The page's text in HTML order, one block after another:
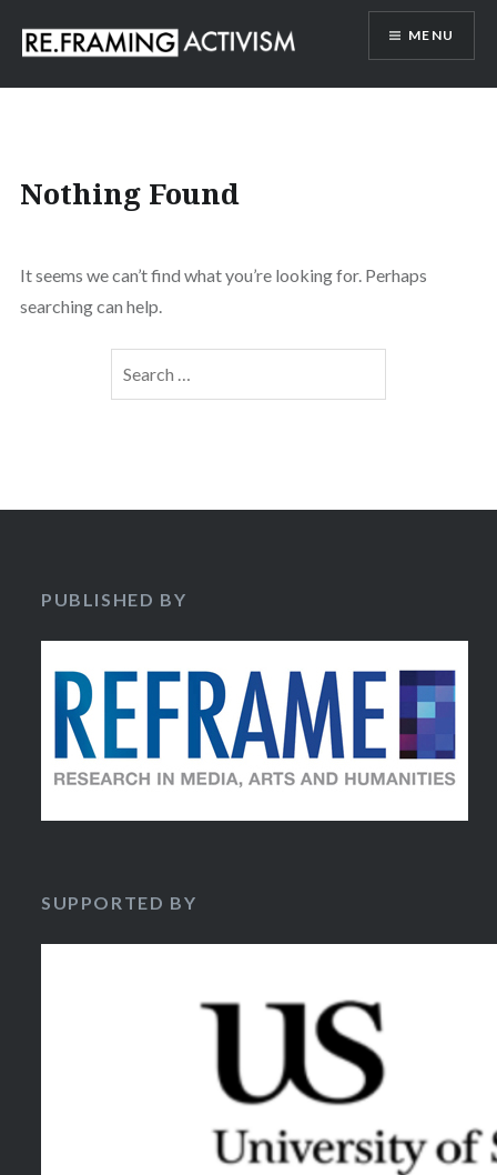
RE.FRAMING ACTIVISM
MENU
Nothing Found
It seems we can’t find what you’re looking for. Perhaps
searching can help.
for:
PUBLISHED BY
SUPPORTED BY